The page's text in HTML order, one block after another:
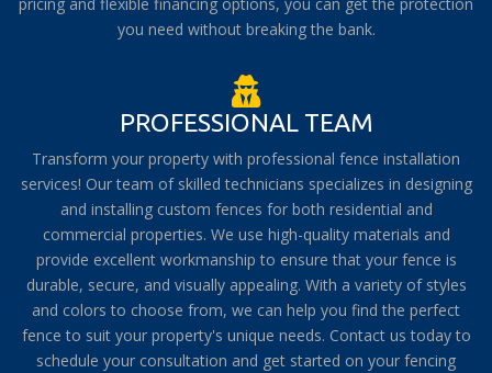
you need without breaking the bank.
PROFESSIONAL TEAM
Transform your property with professional fence installation
services! Our team of skilled technicians specializes in designing
and installing custom fences for both residential and
commercial properties. We use high-quality materials and
provide excellent workmanship to ensure that your fence is
durable, secure, and visually appealing. With a variety of styles
and colors to choose from, we can help you find the perfect
fence to suit your property's unique needs. Contact us today to
schedule your consultation and get started on your fencing